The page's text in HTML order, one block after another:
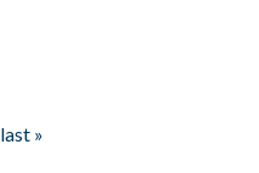
last »